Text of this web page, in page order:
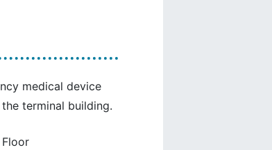
medical device
terminal building.